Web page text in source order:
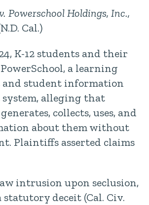
Contact Us
Powerschool Holdings, Inc.,
Cal.)
K-12 students and their
a learning
and student information
system, alleging that
collects, uses, and
about them without
Plaintiffs asserted claims
intrusion upon seclusion,
deceit (Cal. Civ.